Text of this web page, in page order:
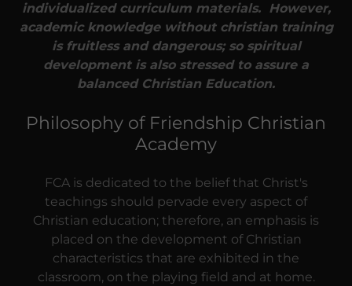
individualized curriculum materials. However,
academic knowledge without christian training
is fruitless and dangerous; so spiritual
development is also stressed to assure a
balanced Christian Education.
Philosophy of Friendship Christian
Academy
FCA is dedicated to the belief that Christ's
teachings should pervade every aspect of
Christian education; therefore, an emphasis is
placed on the development of Christian
characteristics that are exhibited in the
classroom, on the playing field and at home.